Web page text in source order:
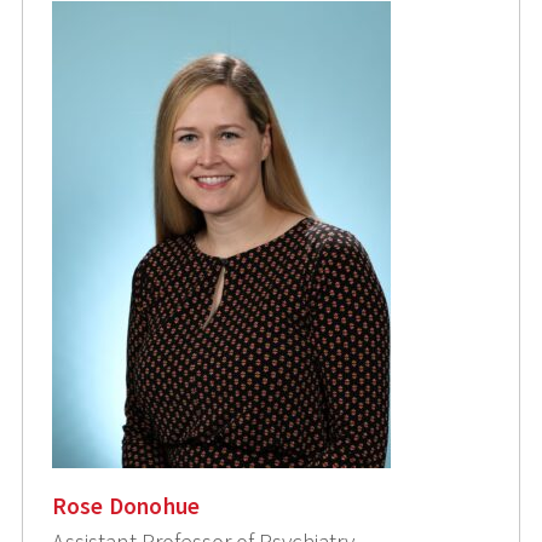
Rose Donohue